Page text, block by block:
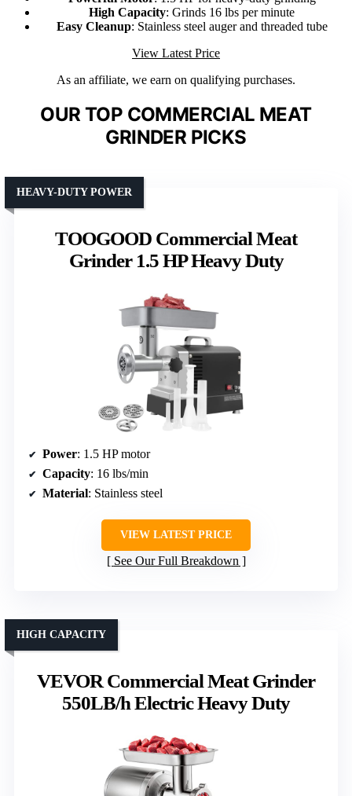
High Capacity: Grinds 16 lbs per minute
Easy Cleanup: Stainless steel auger and threaded tube
View Latest Price
As an affiliate, we earn on qualifying purchases.
OUR TOP COMMERCIAL MEAT
GRINDER PICKS
TOOGOOD Commercial Meat
Grinder 1.5 HP Heavy Duty
HEAVY-DUTY POWER
Power: 1.5 HP motor
Capacity: 16 lbs/min
Material: Stainless steel
VIEW LATEST PRICE
See Our Full Breakdown
VEVOR Commercial Meat Grinder
550LB/h Electric Heavy Duty
HIGH CAPACITY